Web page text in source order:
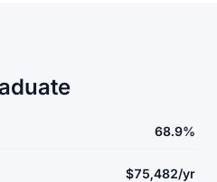
68.9%
$75,482/yr